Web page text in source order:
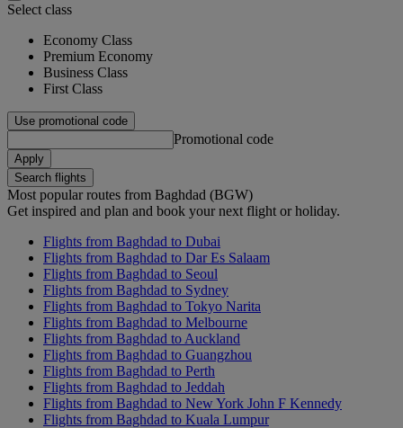
Select class
Economy Class
Premium Economy
Business Class
First Class
Use promotional code
Promotional code
Apply
Search flights
Most popular routes from Baghdad (BGW)
Get inspired and plan and book your next flight or holiday.
Flights from Baghdad to Dubai
Flights from Baghdad to Dar Es Salaam
Flights from Baghdad to Seoul
Flights from Baghdad to Sydney
Flights from Baghdad to Tokyo Narita
Flights from Baghdad to Melbourne
Flights from Baghdad to Auckland
Flights from Baghdad to Guangzhou
Flights from Baghdad to Perth
Flights from Baghdad to Jeddah
Flights from Baghdad to New York John F Kennedy
Flights from Baghdad to Kuala Lumpur